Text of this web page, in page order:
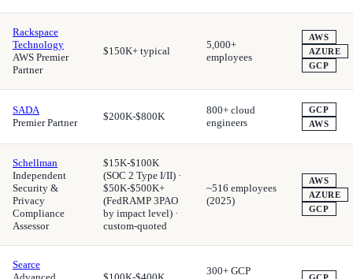
Rackspace
Technology
AWS Premier
Partner
$150K+ typical
5,000+
employees
AWS
AZURE
GCP
SADA
Premier Partner
$200K-$800K
800+ cloud
engineers
GCP
AWS
Schellman
Independent
Security &
Privacy
Compliance
Assessor
$15K-$100K
(SOC 2 Type I/II) ·
$50K-$500K+
(FedRAMP 3PAO
by impact level) ·
custom-quoted
~516 employees
(2025)
AWS
AZURE
GCP
Searce
300+ GCP